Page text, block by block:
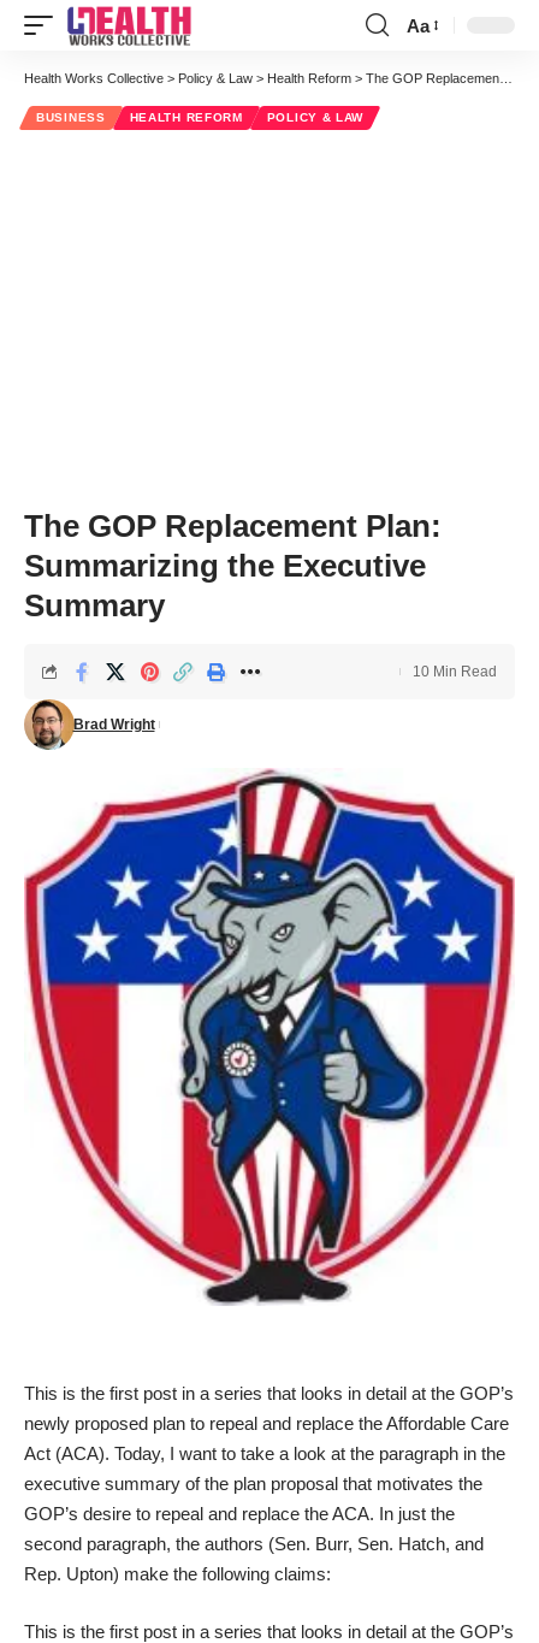
Font
Resizer
Aa
Health Works Collective > Policy & Law > Health Reform > The GOP Replacement Plan: Summarizing the Executive Summary
BUSINESS HEALTH REFORM POLICY & LAW
The GOP Replacement Plan:
Summarizing the Executive
Summary
Brad Wright
10 Min Read
This is the first post in a series that looks in detail at the GOP’s
newly proposed plan to repeal and replace the Affordable Care
Act (ACA). Today, I want to take a look at the paragraph in the
executive summary of the plan proposal that motivates the
GOP’s desire to repeal and replace the ACA. In just the
second paragraph, the authors (Sen. Burr, Sen. Hatch, and
Rep. Upton) make the following claims:
This is the first post in a series that looks in detail at the GOP’s